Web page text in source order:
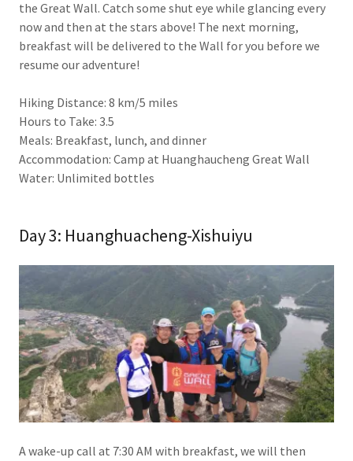
the Great Wall. Catch some shut eye while glancing every
now and then at the stars above! The next morning,
breakfast will be delivered to the Wall for you before we
resume our adventure!
Hiking Distance: 8 km/5 miles
Hours to Take: 3.5
Meals: Breakfast, lunch, and dinner
Accommodation: Camp at Huanghaucheng Great Wall
Water: Unlimited bottles
Day 3: Huanghuacheng-Xishuiyu
A wake-up call at 7:30 AM with breakfast, we will then